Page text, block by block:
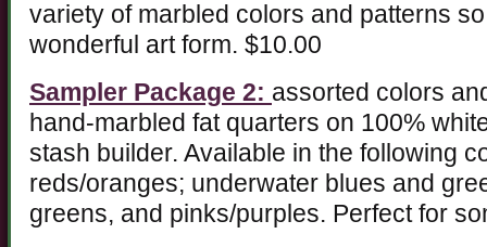
variety of marbled colors and patterns
wonderful art form. $10.00
Sampler Package 2: assorted colors
hand-marbled fat quarters on 100%
stash builder. Available in the following
reds/oranges; underwater blues and
greens, and pinks/purples. Perfect for